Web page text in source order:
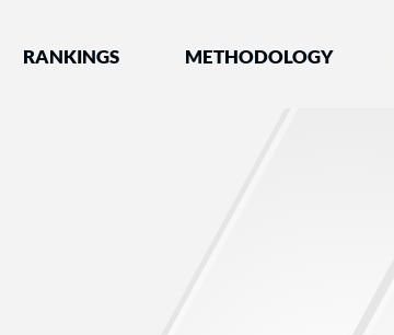
by Best Lawyers®
RANKINGS METHODOLOGY